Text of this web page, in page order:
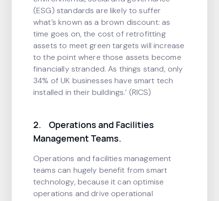
(ESG) standards are likely to suffer
what’s known as a brown discount: as
time goes on, the cost of retrofitting
assets to meet green targets will increase
to the point where those assets become
financially stranded. As things stand, only
34% of UK businesses have smart tech
installed in their buildings.’ (RICS)
2. Operations and Facilities
Management Teams.
Operations and facilities management
teams can hugely benefit from smart
technology, because it can optimise
operations and drive operational